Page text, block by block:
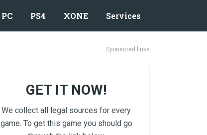
PC PS4 XONE Services
Sponsored links
GET IT NOW!
We collect all legal sources for every
game. To get this game you should go